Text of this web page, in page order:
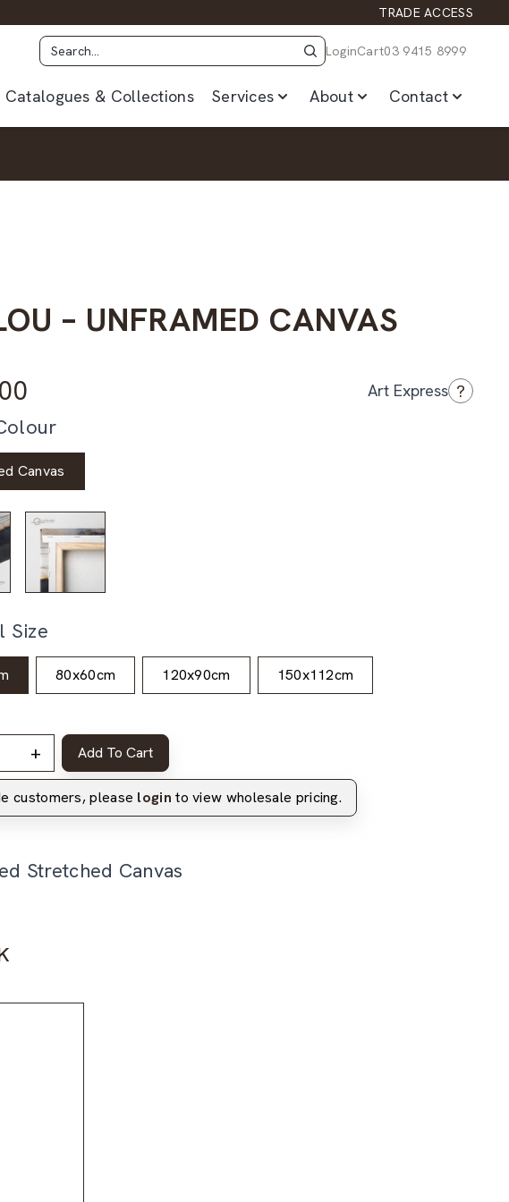
TRADE ACCESS
LoginCart03 9415 8999
Catalogues & Collections Services About Contact
– UNFRAMED CANVAS
Art Express ?
Canvas
Size
80x60cm 120x90cm 150x112cm
+ Add To Cart
customers, please login to view wholesale pricing.
Stretched Canvas